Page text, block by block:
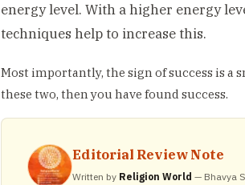
energy level. With a higher energy
techniques help to increase this.
Most importantly, the sign of success is a
these two, then you have found success.
Editorial Review Note
Written by Religion World — Bhavya